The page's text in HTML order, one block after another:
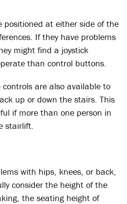
positioned at either side of the
If they have problems
might find a joystick
than control buttons.
are also available to
up or down the stairs. This
if more than one person in
stairlift.
with hips, knees, or back,
consider the height of the
the seating height of